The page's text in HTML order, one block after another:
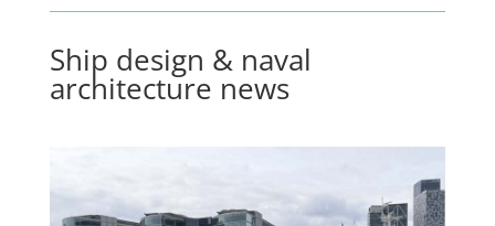
Ship design & naval
architecture news